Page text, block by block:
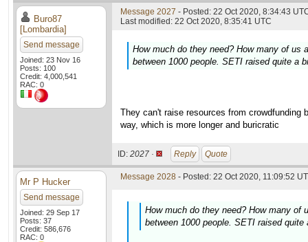
Buro87
[Lombardia]
Send message
Joined: 23 Nov 16
Posts: 100
Credit: 4,000,541
RAC: 0
Message 2027 - Posted: 22 Oct 2020, 8:34:43
Last modified: 22 Oct 2020, 8:35:41 UTC
How much do they need? How many of us
between 1000 people. SETI raised quite a
They can't raise resources from
way, which is more longer and buricratic
ID: 2027 · Reply Quote
Mr P Hucker
Send message
Joined: 29 Sep 17
Posts: 37
Credit: 586,676
RAC: 0
Message 2028 - Posted: 22 Oct 2020, 11:09:52
How much do they need? How many of
between 1000 people. SETI raised